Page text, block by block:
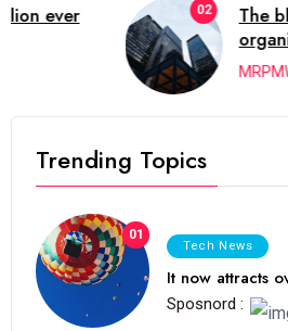
The blog was
organizing
MRPMWoodman
Trending Topics
01
Tech News
It now attracts
Sposnord :